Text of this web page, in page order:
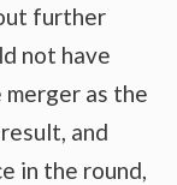
further
not have
as the
and
in the round,